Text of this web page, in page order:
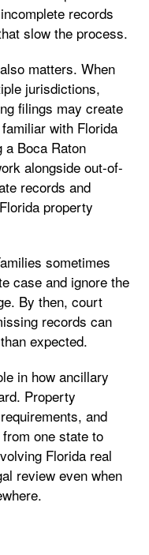
records
slow the process.
matters. When
jurisdictions,
filings may create
with Florida
a Boca Raton
alongside out-of-
records and
property
sometimes
case and ignore the
By then, court
records can
expected.
in how ancillary
Property
and
one state to
Florida real
review even when